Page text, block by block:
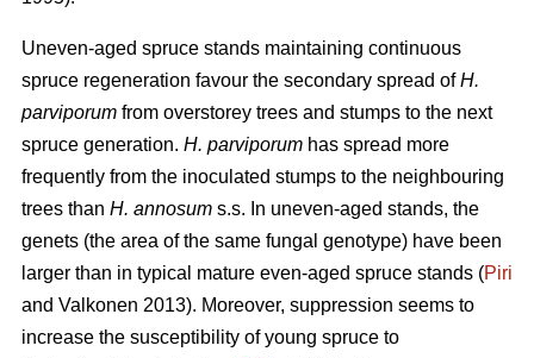
Uneven-aged spruce stands maintaining continuous
spruce regeneration favour the secondary spread ofH.
parviporum from overstorey trees and stumps to the next
spruce generation. H. parviporum has spread more
frequently from the inoculated stumps to the neighbouring
trees than H. annosum s.s. In uneven-aged stands, the
genets (the area of the same fungal genotype) have been
larger than in typical mature even-aged spruce stands (Piri
and Valkonen 2013). Moreover, suppression seems to
increase the susceptibility of young spruce to